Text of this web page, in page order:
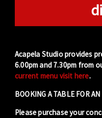
Acapela Studio provides
6.00pm and 7.30pm from
current menu visit here.
BOOKING A TABLE FOR
Please purchase your